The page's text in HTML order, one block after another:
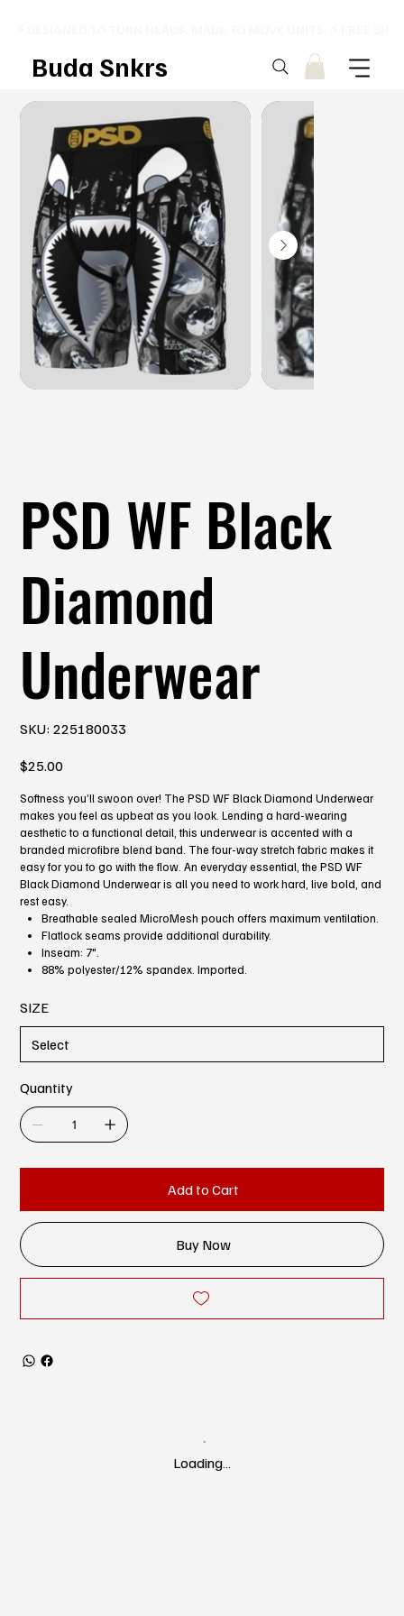
Buda Snkrs
PSD WF Black
Diamond
Underwear
SKU: 225180033
225180033
Price
$25.00
Softness you’ll swoon over! The PSD WF Black Diamond Underwear
makes you feel as upbeat as you look. Lending a hard-wearing
aesthetic to a functional detail, this underwear is accented with a
branded microfibre blend band. The four-way stretch fabric makes it
easy for you to go with the flow. An everyday essential, the PSD WF
Black Diamond Underwear is all you need to work hard, live bold, and
rest easy.
Breathable sealed MicroMesh pouch offers maximum ventilation.
Flatlock seams provide additional durability.
Inseam: 7".
88% polyester/12% spandex. Imported.
SIZE
Quantity
Add to Cart
Buy Now
Loading…